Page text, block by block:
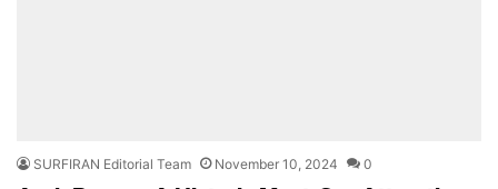
SURFIRAN Editorial Team November 10, 2024 0